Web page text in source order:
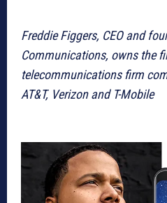
Freddie Figgers, CEO and
Communications, owns the
telecommunications firm
AT&T, Verizon and T-Mobile